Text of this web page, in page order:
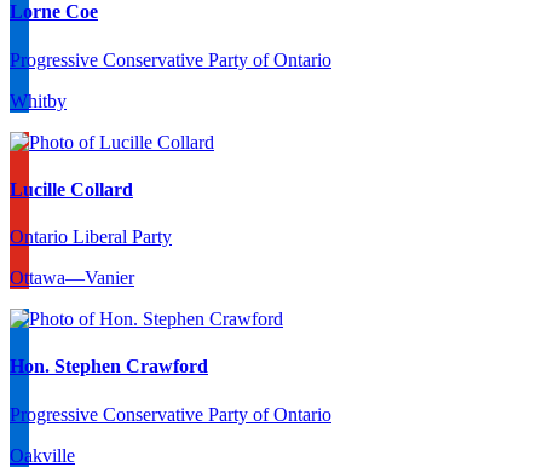
Lorne Coe
Progressive Conservative Party of Ontario
Whitby
Lucille Collard
Ontario Liberal Party
Ottawa—Vanier
Hon. Stephen Crawford
Progressive Conservative Party of Ontario
Oakville